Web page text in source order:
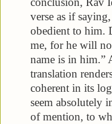
verse as if
obedient to him.
me, for he will
name is in him.”
translation
coherent in its
seem absolutely
of mention, to